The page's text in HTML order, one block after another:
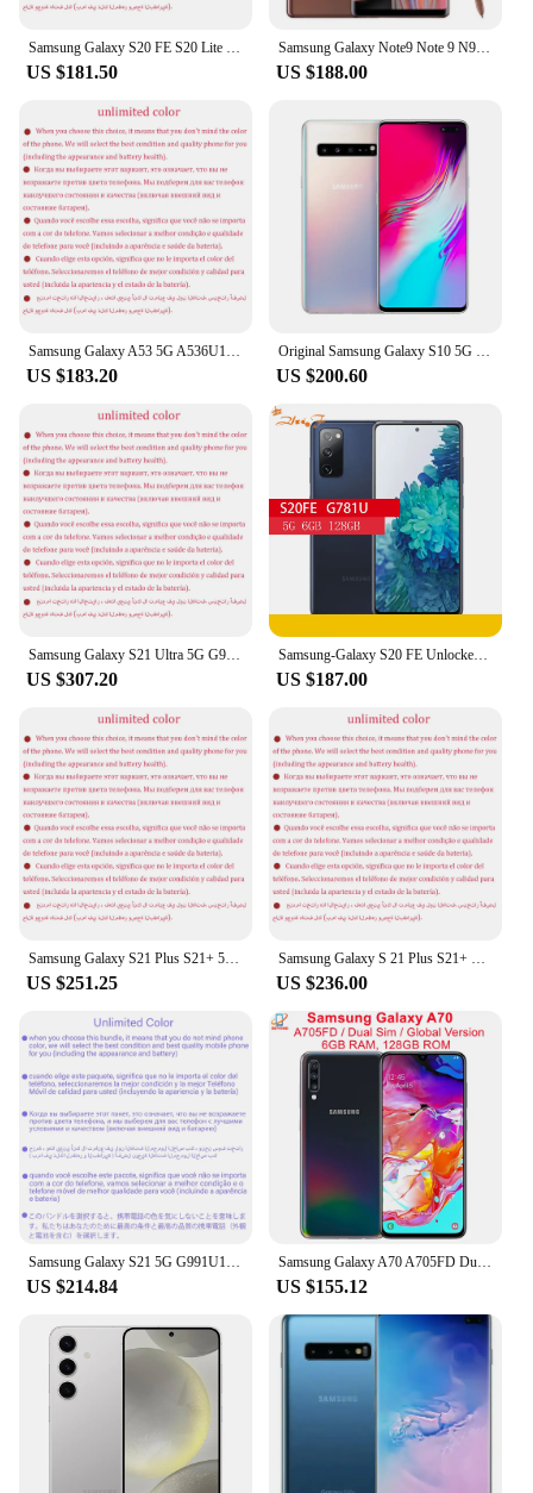
Samsung Galaxy S20 FE S20 Lite 5G G781U1 G781U1/DS 6.5" ROM 128/256GB RAM 6/8GB Snapdragon NFC Original Unlocked Cell Phone
US $181.50
Samsung Galaxy Note9 Note 9 N960F 6/8GB RAM 128/512GB ROM Global Version 6.4" NFC Exynos Original 4G LTE Octa Core Cell Phone
US $188.00
Samsung Galaxy A53 5G A536U1 6.5" 6GB RAM 128/256GB Octa Core Exynos NFC Super AMOLED Original Android Cell Phone
US $183.20
Original Samsung Galaxy S10 5G G977N Unlocked Korea Version Mobile Phone 6.7" 8GB RAM 256GB ROM Octa Core NFC
US $200.60
Samsung Galaxy S21 Ultra 5G G998U1 6.8" ROM 128/256/512GB RAM 12/16GB Snapdragon NFC Octa Core Unlocked S21U Android Cellphone
US $307.20
Samsung-Galaxy S20 FE Unlocked Cell Phone, Snapdragon, NFC, Octa Core, S20FE, G781U, 5G, G781U1, 6.5 "ROM, 128GB RAM, 6GB
US $187.00
Samsung Galaxy S21 Plus S21+ 5G G996U1 6.7" ROM 128/256GB RAM 8GB Snapdragon 888 NFC Octa Core Original 5G Android Cell Phone
US $251.25
Samsung Galaxy S 21 Plus S21+ 5G G996U1 6.7" OLED eSIM ROM 128/256GB RAM 8GB Snapdragon NFC Octa Core Original Android Cellphone
US $236.00
US $214.84 US $155.12